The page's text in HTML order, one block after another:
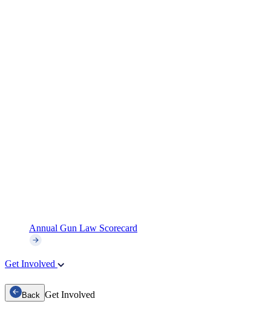
Annual Gun Law Scorecard
Get Involved
Back Get Involved